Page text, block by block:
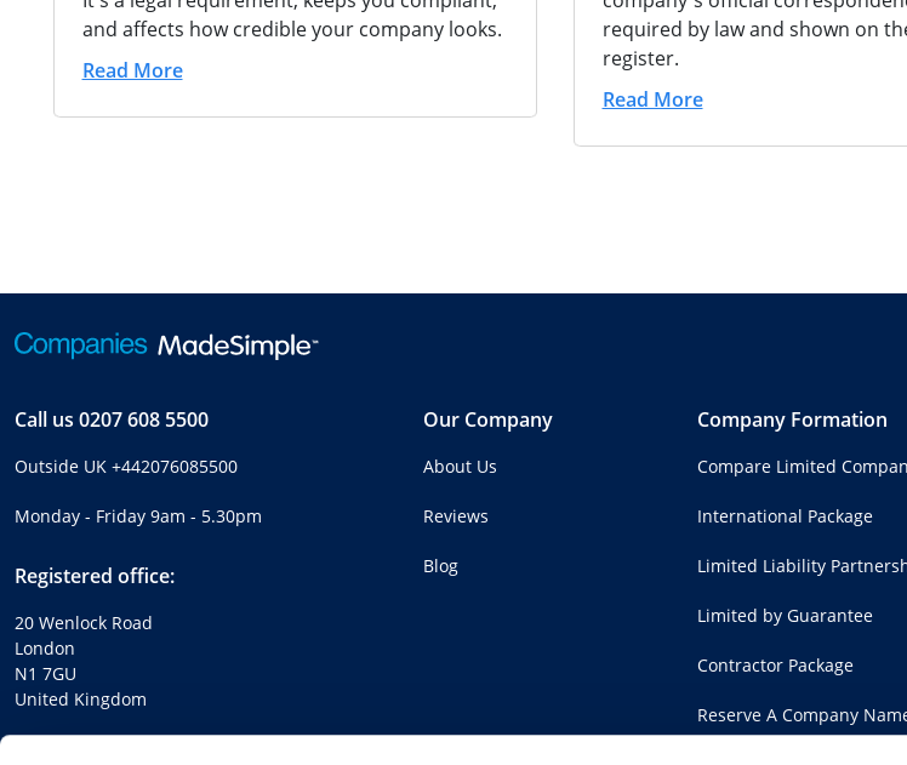
and affects how credible your company looks.
Read More
required by law and shown on
register.
Read More
Call us 0207 608 5500
Outside UK +442076085500
Monday - Friday 9am - 5.30pm
Registered office:
20 Wenlock Road
London
N1 7GU
United Kingdom
Our Company
About Us
Reviews
Blog
Company Formation
Compare Limited
International Package
Limited Liability
Limited by Guarantee
Contractor Package
Reserve A Company